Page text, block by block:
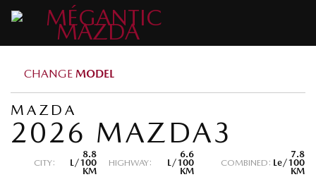
CHANGE MODEL
MAZDA
2026 MAZDA3
CITY:
8.8
L/100
KM
HIGHWAY:
6.6
L/100
KM
COMBINED:
7.8
Le/100
KM